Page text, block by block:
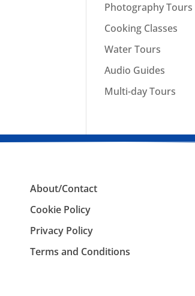
Photography Tours
Cooking Classes
Water Tours
Audio Guides
Multi-day Tours
About/Contact
Cookie Policy
Privacy Policy
Terms and Conditions